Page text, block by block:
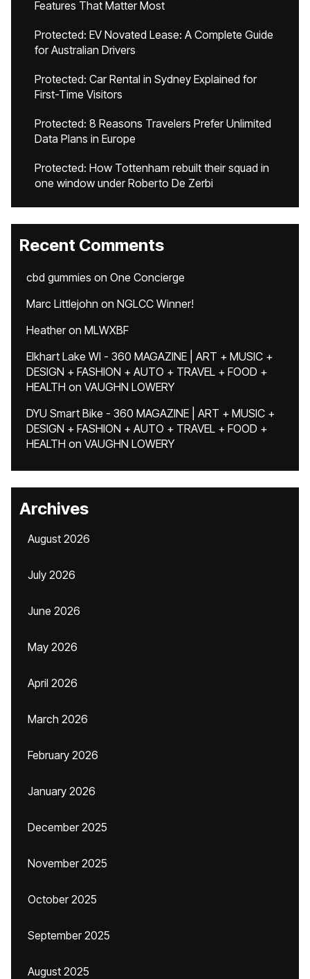
Features That Matter Most
Protected: EV Novated Lease: A Complete Guide
for Australian Drivers
Protected: Car Rental in Sydney Explained for
First-Time Visitors
Protected: 8 Reasons Travelers Prefer Unlimited
Data Plans in Europe
Protected: How Tottenham rebuilt their squad in
one window under Roberto De Zerbi
Recent Comments
cbd gummies on One Concierge
Marc Littlejohn on NGLCC Winner!
Heatheron MLWXBF
Elkhart Lake WI - 360 MAGAZINE | ART + MUSIC +
DESIGN + FASHION + AUTO + TRAVEL + FOOD +
HEALTH on VAUGHN LOWERY
DYU Smart Bike - 360 MAGAZINE | ART + MUSIC +
DESIGN + FASHION + AUTO + TRAVEL + FOOD +
HEALTH on VAUGHN LOWERY
Archives
August 2026
July 2026
June 2026
May 2026
April 2026
March 2026
February 2026
January 2026
December 2025
November 2025
October 2025
September 2025
August 2025